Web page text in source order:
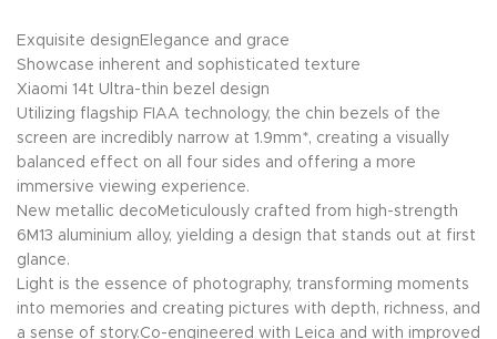
Exquisite designElegance and grace
Showcase inherent and sophisticated texture
Xiaomi 14t Ultra-thin bezel design
Utilizing flagship FIAA technology, the chin bezels of the
screen are incredibly narrow at 1.9mm*, creating a visually
balanced effect on all four sides and offering a more
immersive viewing experience.
New metallic decoMeticulously crafted from high-strength
6M13 aluminium alloy, yielding a design that stands out at first
glance.
Light is the essence of photography, transforming moments
into memories and creating pictures with depth, richness, and
a sense of story.Co-engineered with Leica and with improved